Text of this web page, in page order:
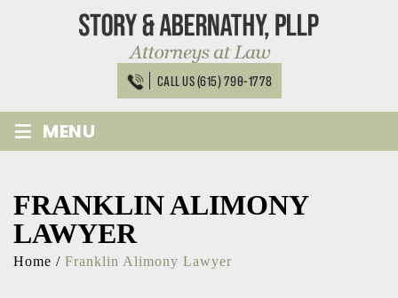
CALL US (615) 790-1778
≡ MENU
FRANKLIN ALIMONY
LAWYER
Home / Franklin Alimony Lawyer